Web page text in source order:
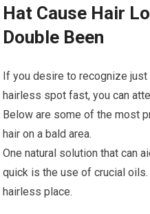
Hat Cause Hair
Double Been
If you desire to recognize just
hairless spot fast, you can
Below are some of the most
hair on a bald area.
One natural solution that can
quick is the use of crucial
hairless place.